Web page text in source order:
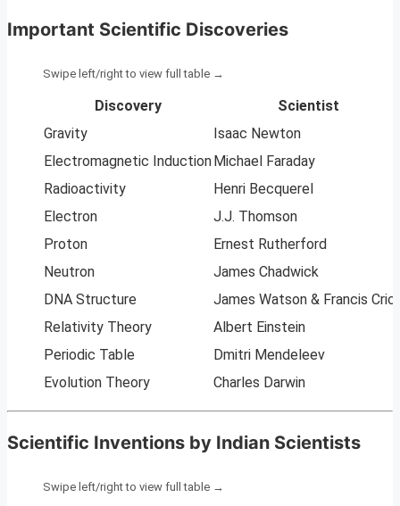
Important Scientific Discoveries
Discovery
Scientist
Gravity
Isaac Newton
Electromagnetic Induction Michael Faraday
Radioactivity
Henri Becquerel
Electron
J.J. Thomson
Proton
Ernest Rutherford
Neutron
James Chadwick
DNA Structure
James Watson & Francis
Relativity Theory
Albert Einstein
Periodic Table
Dmitri Mendeleev
Evolution Theory
Charles Darwin
Scientific Inventions by Indian Scientists